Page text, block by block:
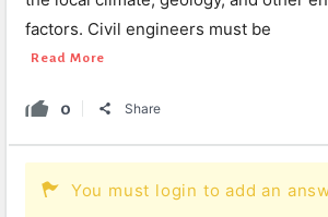
factors. Civil engineers must be
Read More
0 Share
You must login to add an